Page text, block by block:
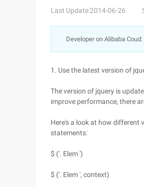
Last Update:2014-06-26
Developer on Alibaba
1. Use the latest version of
The version of jquery is
improve performance, there
Here's a look at how different
statements:
$ ('. Elem ')
$ ('. Elem ', context)